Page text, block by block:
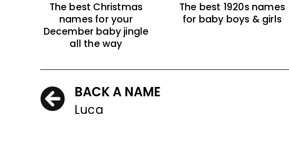
The best Christmas
names for your
December baby jingle
all the way
The best 1920s names
for baby boys & girls
BACK A NAME
Luca